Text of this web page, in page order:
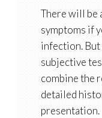
There will be
symptoms if
infection. But
subjective
combine the
detailed
presentation.